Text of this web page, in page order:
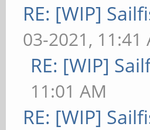
RE: [WIP]
03-2021, 11:41
RE: [WIP]
11:01 AM
RE: [WIP]